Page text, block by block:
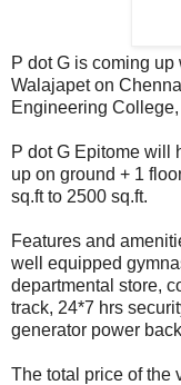
P dot G is coming
Walajapet on
Engineering
P dot G Epitome will
up on ground + 1
sq.ft to 2500 sq.ft.
Features and
well equipped
departmental store,
track, 24*7 hrs
generator power
The total price of the